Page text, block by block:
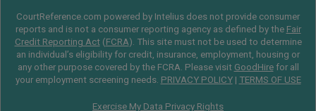
CourtReference.com powered by Intelius does not provide consumer
reports and is not a consumer reporting agency as defined by the Fair
Credit Reporting Act(FCRA). This site must not be used to determine
an individual’s eligibility for credit, insurance, employment, housing or
any other purpose covered by the FCRA. Please visit GoodHirefor all
your employment screening needs. PRIVACY POLICY| TERMS OF USE
Exercise My Data Privacy Rights